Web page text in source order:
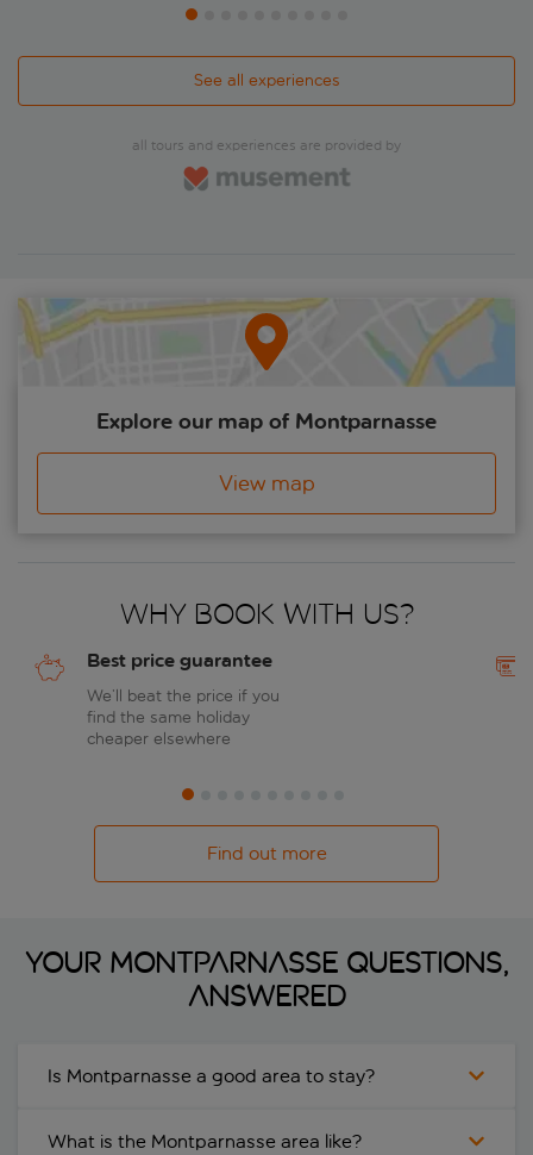
See all experiences
all tours and experiences are provided by
Explore our map of Montparnasse
View map
Why book with us?
Best price guarantee
We’ll beat the price if you
find the same holiday
cheaper elsewhere
Find out more
Your Montparnasse questions,
answered
Is Montparnasse a good area to stay?
What is the Montparnasse area like?